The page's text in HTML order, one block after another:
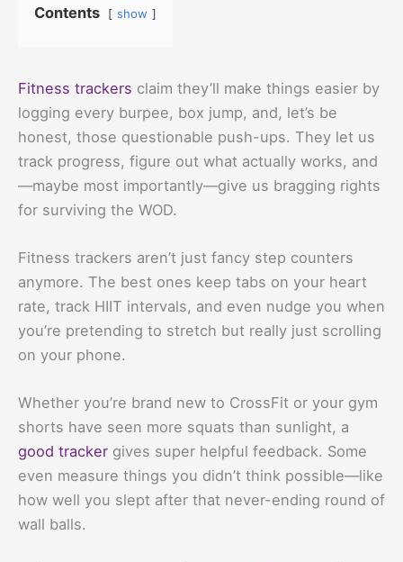
Contents show
Fitness trackers claim they’ll make things easier by
logging every burpee, box jump, and, let’s be
honest, those questionable push-ups. They let us
track progress, figure out what actually works, and
—maybe most importantly—give us bragging rights
for surviving the WOD.
Fitness trackers aren’t just fancy step counters
anymore. The best ones keep tabs on your heart
rate, track HIIT intervals, and even nudge you when
you’re pretending to stretch but really just scrolling
on your phone.
Whether you’re brand new to CrossFit or your gym
shorts have seen more squats than sunlight, a
good tracker gives super helpful feedback. Some
even measure things you didn’t think possible—like
how well you slept after that never-ending round of
wall balls.